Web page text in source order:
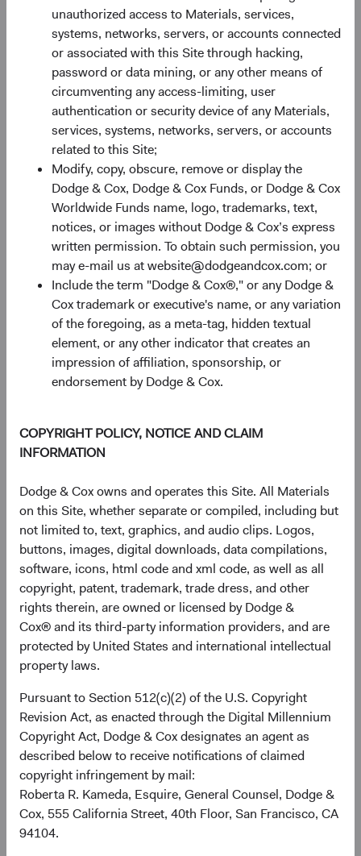
unauthorized access to Materials, services,
systems, networks, servers, or accounts connected
or associated with this Site through hacking,
password or data mining, or any other means of
circumventing any access-limiting, user
authentication or security device of any Materials,
services, systems, networks, servers, or accounts
related to this Site;
Modify, copy, obscure, remove or display the
Dodge & Cox, Dodge & Cox Funds, or Dodge & Cox
Worldwide Funds name, logo, trademarks, text,
notices, or images without Dodge & Cox’s express
written permission. To obtain such permission, you
may e-mail us at website@dodgeandcox.com; or
Include the term "Dodge & Cox®," or any Dodge &
Cox trademark or executive's name, or any variation
of the foregoing, as a meta-tag, hidden textual
element, or any other indicator that creates an
impression of affiliation, sponsorship, or
endorsement by Dodge & Cox.
COPYRIGHT POLICY, NOTICE AND CLAIM
INFORMATION
Dodge & Cox owns and operates this Site. All Materials
on this Site, whether separate or compiled, including but
not limited to, text, graphics, and audio clips. Logos,
buttons, images, digital downloads, data compilations,
software, icons, html code and xml code, as well as all
copyright, patent, trademark, trade dress, and other
rights therein, are owned or licensed by Dodge &
Cox® and its third-party information providers, and are
protected by United States and international intellectual
property laws.
Pursuant to Section 512(c)(2) of the U.S. Copyright
Revision Act, as enacted through the Digital Millennium
Copyright Act, Dodge & Cox designates an agent as
described below to receive notifications of claimed
copyright infringement by mail:
Roberta R. Kameda, Esquire, General Counsel, Dodge &
Cox, 555 California Street, 40th Floor, San Francisco, CA
94104.
Bar chart with 2 data series.
The chart has 1 X axis displaying categories.
The chart has 1 Y axis displaying Returns %. Data ranges
Returns %
3 MonthsYear-To-Date 1 Year3 Years5 Years10 Years
Since Inception
0%
10%
20%
30%
End of interactive chart.
Unannualised Returns (Net of
USD Accumulating
Class
10.08%
MSCI ACWI Index in
USD
14.93%
Returns represent past performance and do not guarantee
future results. Investment return, the value of any income
received, costs. and share price will fluctuate with market
conditions and may be affected by currency fluctuations.
Investors may have a gain or loss when shares are sold
and may not get back the amount originally invested. Fund
performance changes over time and currently may be
significantly lower than stated above. The Fund’s total